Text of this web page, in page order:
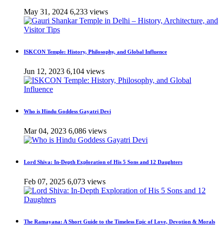
May 31, 2024 6,233 views
ISKCON Temple: History, Philosophy, and Global Influence
Jun 12, 2023 6,104 views
Who is Hindu Goddess Gayatri Devi
Mar 04, 2023 6,086 views
Lord Shiva: In-Depth Exploration of His 5 Sons and 12 Daughters
Feb 07, 2025 6,073 views
The Ramayana: A Short Guide to the Timeless Epic of Love, Devotion & Morals